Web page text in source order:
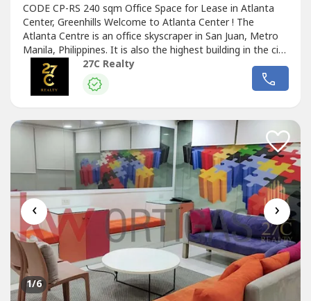
CODE CP-RS 240 sqm Office Space for Lease in Atlanta
Center, Greenhills Welcome to Atlanta Center ! The
Atlanta Centre is an office skyscraper in San Juan, Metro
Manila, Philippines. It is also the highest building in the city
with a total height of 179 meters from the ground to its
architectural spire. The building has 35 floors above
ground, including a 10-level parking area. It has 6 Otis
27C Realty
‹ ›
1/6